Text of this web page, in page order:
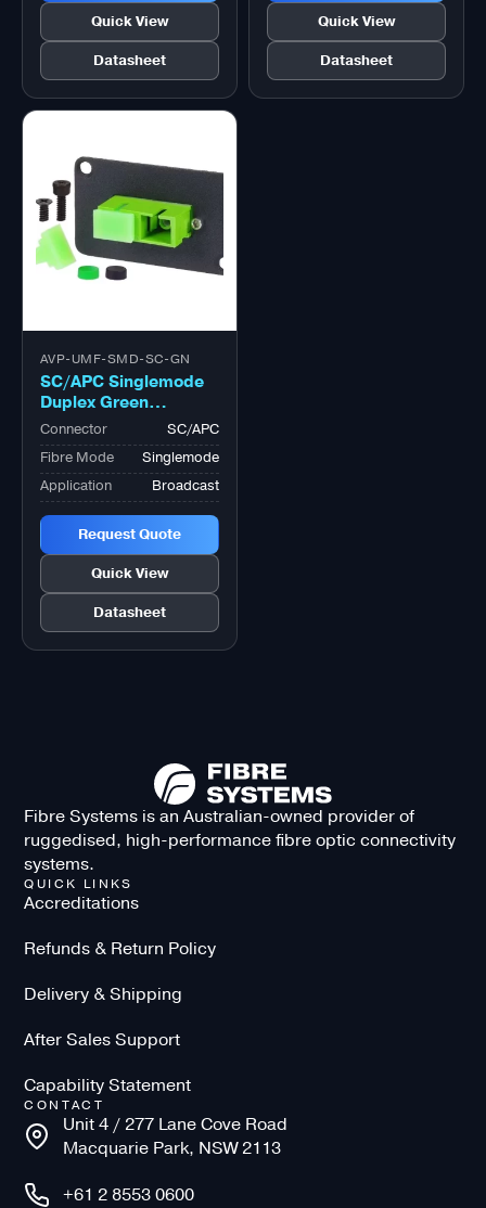
Quick View
Datasheet
Quick View
Datasheet
AVP-UMF-SMD-SC-GN
SC/APC Singlemode
Duplex Green
Adapter, Zirconia
Sleeve
Connector
SC/APC
Fibre Mode
Singlemode
Application
Broadcast
Request Quote
Quick View
Datasheet
Fibre Systems is an Australian-owned provider of
ruggedised, high-performance fibre optic connectivity
systems.
QUICK LINKS
Accreditations
Refunds & Return Policy
Delivery & Shipping
After Sales Support
Capability Statement
CONTACT
Unit 4 / 277 Lane Cove Road
Macquarie Park, NSW 2113
+61 2 8553 0600